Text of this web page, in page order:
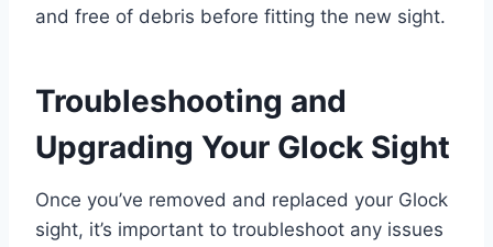
and free of debris before fitting the new sight.
Troubleshooting and
Upgrading Your Glock Sight
Once you’ve removed and replaced your Glock
sight, it’s important to troubleshoot any issues